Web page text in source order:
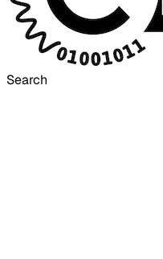
Search